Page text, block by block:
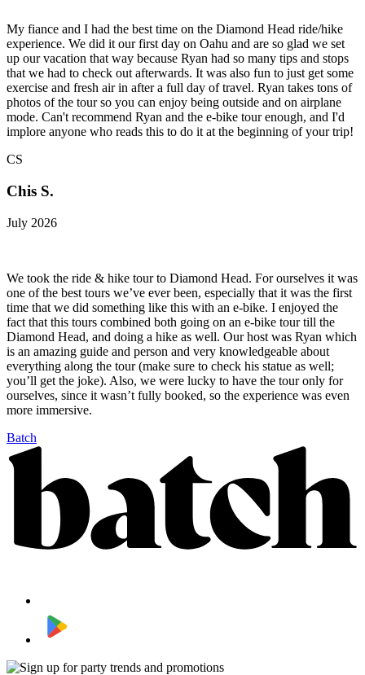
My fiance and I had the best time on the Diamond Head ride/hike
experience. We did it our first day on Oahu and are so glad we set
up our vacation that way because Ryan had so many tips and stops
that we had to check out afterwards. It was also fun to just get some
exercise and fresh air in after a full day of travel. Ryan takes tons of
photos of the tour so you can enjoy being outside and on airplane
mode. Can't recommend Ryan and the e-bike tour enough, and I'd
implore anyone who reads this to do it at the beginning of your trip!
CS
Chis S.
July 2026
We took the ride & hike tour to Diamond Head. For ourselves it was
one of the best tours we’ve ever been, especially that it was the first
time that we did something like this with an e-bike. I enjoyed the
fact that this tours combined both going on an e-bike tour till the
Diamond Head, and doing a hike as well. Our host was Ryan which
is an amazing guide and person and very knowledgeable about
everything along the tour (make sure to check his statue as well;
you’ll get the joke). Also, we were lucky to have the tour only for
ourselves, since it wasn’t fully booked, so the experience was even
more immersive.
Batch